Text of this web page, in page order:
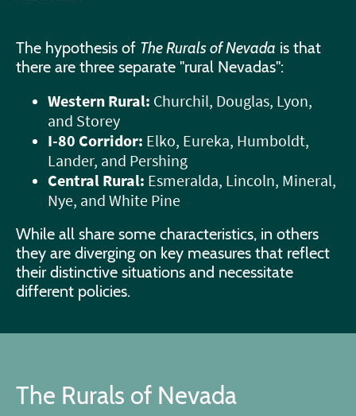
The hypothesis of The Rurals of Nevada is that
there are three separate "rural Nevadas":
Western Rural: Churchil, Douglas, Lyon,
and Storey
I-80 Corridor: Elko, Eureka, Humboldt,
Lander, and Pershing
Central Rural: Esmeralda, Lincoln, Mineral,
Nye, and White Pine
While all share some characteristics, in others
they are diverging on key measures that reflect
their distinctive situations and necessitate
different policies.
The Rurals of Nevada